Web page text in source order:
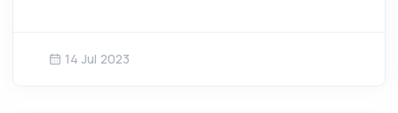
14 Jul 2023